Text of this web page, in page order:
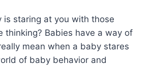
is staring at you with those
thinking? Babies have a way of
mean when a baby stares
of baby behavior and